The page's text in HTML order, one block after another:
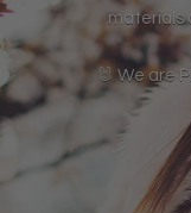
materials
🐰 We are